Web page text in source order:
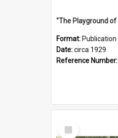
Format: Publication
Date:circa 1929
Reference Number:
Select
Item